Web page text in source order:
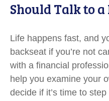
Should Talk to a
Life happens fast, and
backseat if you’re not
with a financial
help you examine your
decide if it’s time to